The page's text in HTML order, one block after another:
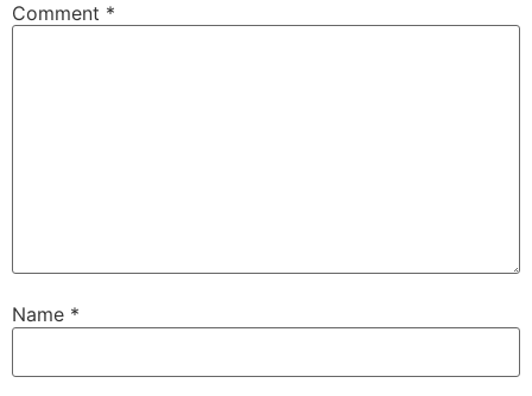
Comment *
Name *